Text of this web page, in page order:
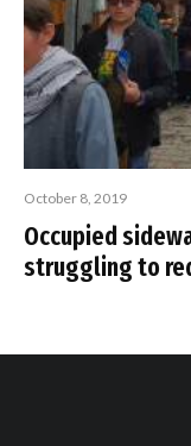
October 8, 2019
Occupied
struggling to